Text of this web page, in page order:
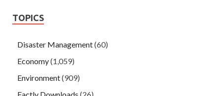
TOPICS
Disaster Management(60)
Economy(1,059)
Environment(909)